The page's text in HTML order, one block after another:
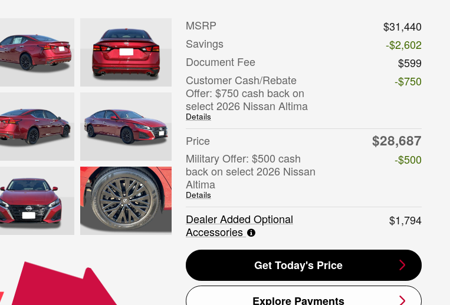
MSRP
$31,440
Savings
-$2,602
Document Fee
$599
Customer Cash/Rebate
Offer: $750 cash back on
select 2026 Nissan Altima
Details
-$750
Price $28,687
Military Offer: $500 cash
back on select 2026 Nissan
Altima
Details
-$500
Dealer Added Optional
Accessories
$1,794
Get Today's Price
Explore Payments